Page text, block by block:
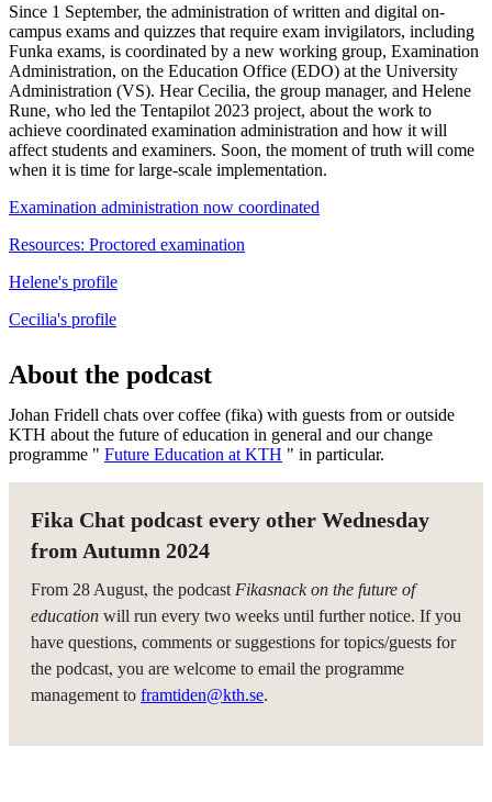
Since 1 September, the administration of written and digital on-
campus exams and quizzes that require exam invigilators, including
Funka exams, is coordinated by a new working group, Examination
Administration, on the Education Office (EDO) at the University
Administration (VS). Hear Cecilia, the group manager, and Helene
Rune, who led the Tentapilot 2023 project, about the work to
achieve coordinated examination administration and how it will
affect students and examiners. Soon, the moment of truth will come
when it is time for large-scale implementation.
Examination administration now coordinated
Resources: Proctored examination
Helene's profile
Cecilia's profile
About the podcast
Johan Fridell chats over coffee (fika) with guests from or outside
KTH about the future of education in general and our change
programme " Future Education at KTH " in particular.
Fika Chat podcast every other Wednesday
from Autumn 2024
From 28 August, the podcast Fikasnack on the future of
education will run every two weeks until further notice. If you
have questions, comments or suggestions for topics/guests for
the podcast, you are welcome to email the programme
management to framtiden@kth.se.